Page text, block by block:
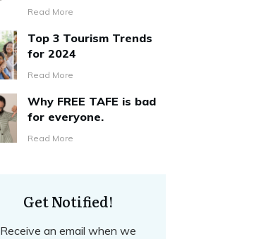
Read More
Top 3 Tourism Trends
for 2024
Read More
Why FREE TAFE is bad
for everyone.
Read More
Get Notified!
Receive an email when we